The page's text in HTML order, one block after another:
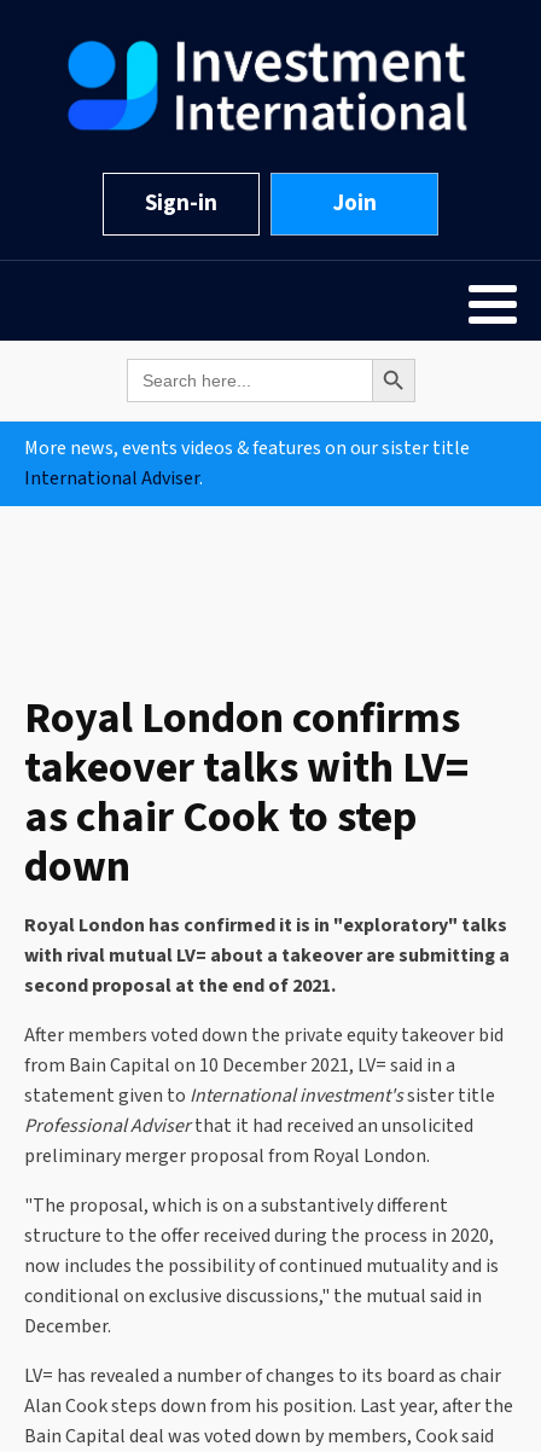
Sign-in Join
Search
for:
Search Button
More news, events videos & features on our sister title
International Adviser.
Royal London confirms
takeover talks with LV=
as chair Cook to step
down
Royal London has confirmed it is in "exploratory" talks
with rival mutual LV= about a takeover are submitting a
second proposal at the end of 2021.
After members voted down the private equity takeover bid
from Bain Capital on 10 December 2021, LV= said in a
statement given to International investment'ssister title
Professional Adviserthat it had received an unsolicited
preliminary merger proposal from Royal London.
"The proposal, which is on a substantively different
structure to the offer received during the process in 2020,
now includes the possibility of continued mutuality and is
conditional on exclusive discussions," the mutual said in
December.
LV= has revealed a number of changes to its board as chair
Alan Cook steps down from his position. Last year, after the
Bain Capital deal was voted down by members, Cook said